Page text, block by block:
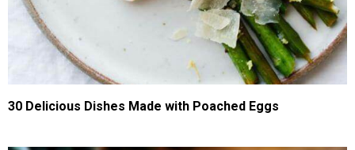
30 Delicious Dishes Made with Poached Eggs